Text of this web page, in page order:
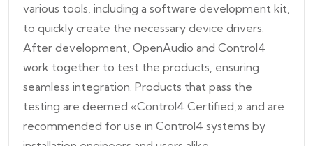
various tools, including a software development kit,
to quickly create the necessary device drivers.
After development, OpenAudio and Control4
work together to test the products, ensuring
seamless integration. Products that pass the
testing are deemed «Control4 Certified,» and are
recommended for use in Control4 systems by